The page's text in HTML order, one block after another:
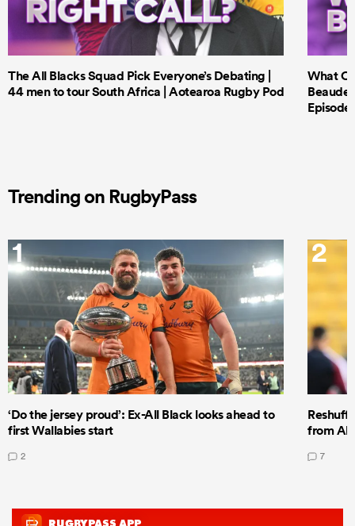
The All Blacks Squad Pick Everyone’s Debating |
44 men to tour South Africa | Aotearoa Rugby Pod
What
Episode
Trending on RugbyPass
1
‘Do the jersey proud’: Ex-All Black looks ahead to
first Wallabies start
2
2
from All
7